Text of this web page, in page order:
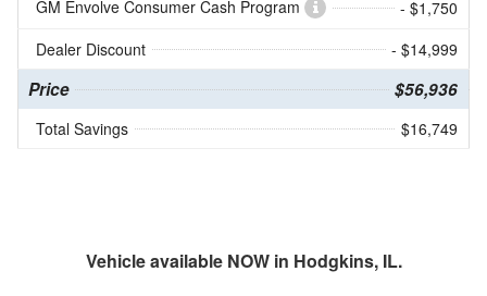
GM Envolve Consumer Cash Program
- $1,750
Dealer Discount
- $14,999
Price $56,936
Total Savings $16,749
Vehicle available NOW in Hodgkins, IL.